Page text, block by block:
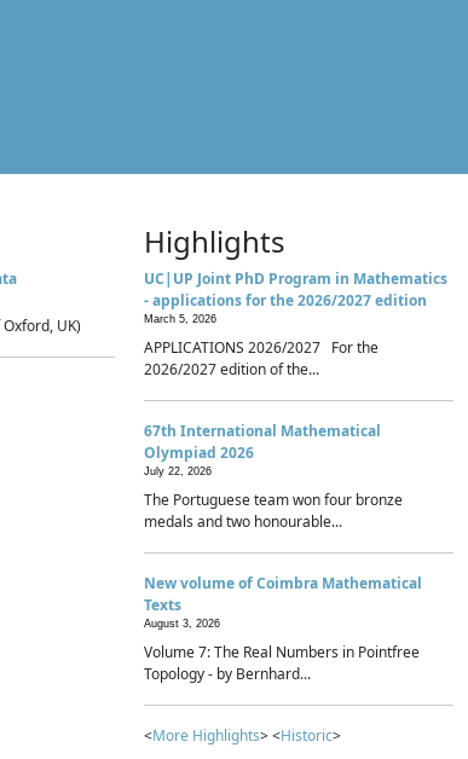
UK)
Highlights
UC|UP Joint PhD Program in Mathematics
- applications for the 2026/2027 edition
March 5, 2026
APPLICATIONS 2026/2027 For the
2026/2027 edition of the...
67th International Mathematical
Olympiad 2026
July 22, 2026
The Portuguese team won four bronze
medals and two honourable...
New volume of Coimbra Mathematical
Texts
August 3, 2026
Volume 7: The Real Numbers in Pointfree
Topology - by Bernhard...
<More Highlights> <Historic>